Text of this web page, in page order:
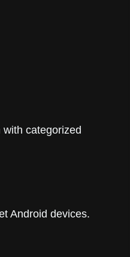
categorized
Android devices.